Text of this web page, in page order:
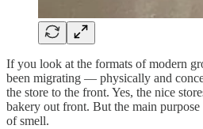
If you look at the formats of modern
been migrating — physically and
the store to the front. Yes, the nice
bakery out front. But the main purpose
of smell.